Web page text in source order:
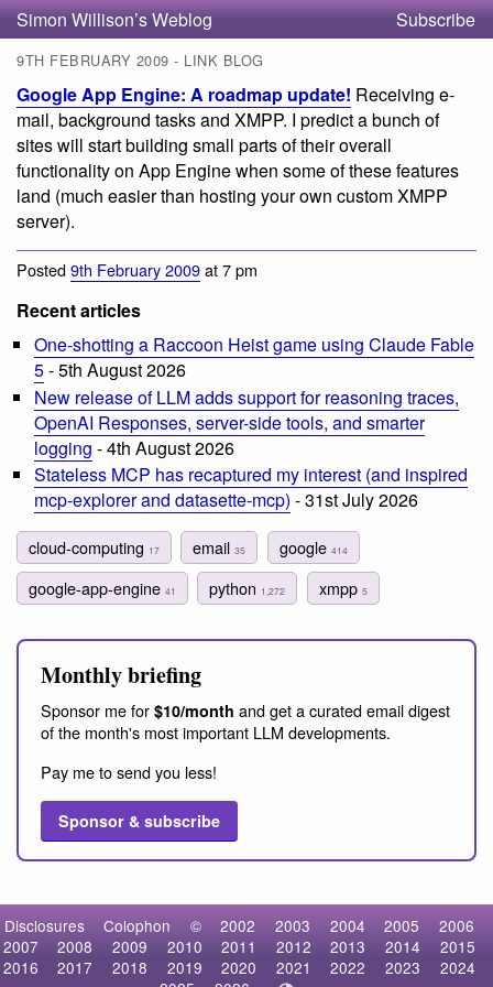
Simon Willison’s Weblog Subscribe
9TH FEBRUARY 2009 - LINK BLOG
Google App Engine: A roadmap update! Receiving e-
mail, background tasks and XMPP. I predict a bunch of
sites will start building small parts of their overall
functionality on App Engine when some of these features
land (much easier than hosting your own custom XMPP
server).
Posted9th February 2009at 7 pm
Recent articles
One-shotting a Raccoon Heist game using Claude Fable
5- 5th August 2026
New release of LLM adds support for reasoning traces,
OpenAI Responses, server-side tools, and smarter
logging - 4th August 2026
Stateless MCP has recaptured my interest (and inspired
mcp-explorer and datasette-mcp) - 31st July 2026
cloud-computing 17 email35 google 414
google-app-engine 41 python 1,272 xmpp 5
Monthly briefing
Sponsor me for $10/month and get a curated email digest
of the month's most important LLM developments.
Pay me to send you less!
Sponsor & subscribe
Disclosures Colophon © 2002 2003 2004 2005
2006
2007
2008 2009 2010 2011 2012 2013 2014
2015
2016
2017 2018 2019 2020 2021 2022 2023
2024